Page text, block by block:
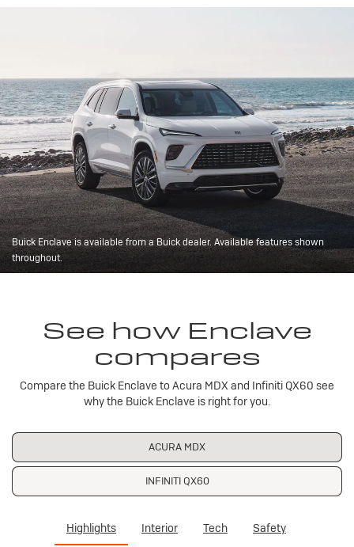
Buick Enclave is available from a Buick dealer. Available features shown
throughout.
See how Enclave
compares
Compare the Buick Enclave to Acura MDX and Infiniti QX60 see
why the Buick Enclave is right for you.
ACURA MDX
INFINITI QX60
Highlights Interior Tech Safety